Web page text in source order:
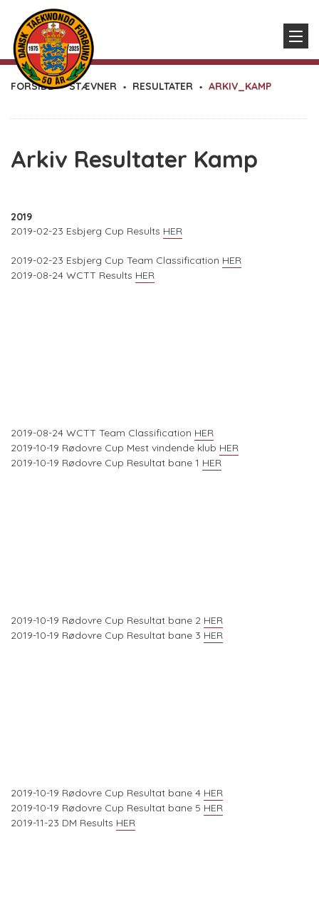
FORSIDE STÆVNER RESULTATER ARKIV_KAMP
Arkiv Resultater Kamp
2019
2019-02-23 Esbjerg Cup Results HER
2019-02-23 Esbjerg Cup Team Classification HER
2019-08-24 WCTT Results HER
2019-08-24 WCTT Team Classification HER
2019-10-19 Rødovre Cup Mest vindende klub HER
2019-10-19 Rødovre Cup Resultat bane 1 HER
2019-10-19 Rødovre Cup Resultat bane 2 HER
2019-10-19 Rødovre Cup Resultat bane 3 HER
2019-10-19 Rødovre Cup Resultat bane 4 HER
2019-10-19 Rødovre Cup Resultat bane 5 HER
2019-11-23 DM Results HER